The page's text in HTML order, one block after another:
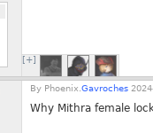
[+]
By Phoenix. Gavroches
Why Mithra female